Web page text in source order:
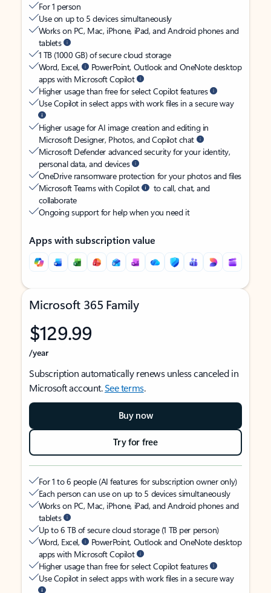
For 1 person
Use on up to 5 devices simultaneously
Works on PC, Mac, iPhone, iPad, and Android phones and
tablets
1 TB (1000 GB) of secure cloud storage
Word, Excel,
PowerPoint, Outlook and OneNote desktop
apps with Microsoft Copilot
Higher usage than free for select Copilot features
Use Copilot in select apps with work files in a secure way
Higher usage for AI image creation and editing in
Microsoft Designer, Photos, and Copilot chat
Microsoft Defender advanced security for your identity,
personal data, and devices
OneDrive ransomware protection for your photos and files
Microsoft Teams with Copilot
to call, chat, and
collaborate
Ongoing support for help when you need it
Apps with subscription value
Microsoft 365 Family
$129.99
/year
Subscription automatically renews unless canceled in
Microsoft account.See terms.
Buy now
Try for free
For 1 to 6 people (AI features for subscription owner only)
Each person can use on up to 5 devices simultaneously
Works on PC, Mac, iPhone, iPad, and Android phones and
tablets
Up to 6 TB of secure cloud storage (1 TB per person)
Word, Excel,
PowerPoint, Outlook and OneNote desktop
apps with Microsoft Copilot
Higher usage than free for select Copilot features
Use Copilot in select apps with work files in a secure way